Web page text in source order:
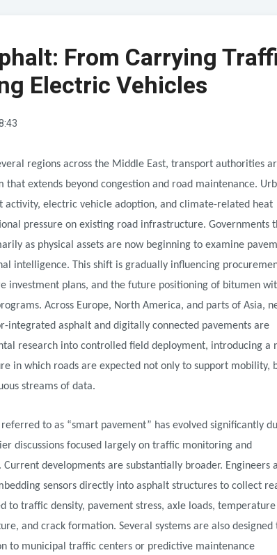
From Carrying
Electric Vehicles
regions across the Middle East, transport authorities
that extends beyond congestion and road maintenance.
activity, electric vehicle adoption, and climate-related heat
pressure on existing road infrastructure. Governments
as physical assets are now beginning to examine
intelligence. This shift is gradually influencing
investment plans, and the future positioning of bitumen
Across Europe, North America, and parts of Asia,
integrated asphalt and digitally connected pavements are
research into controlled field deployment, introducing a
in which roads are expected not only to support mobility,
streams of data.
referred to as “smart pavement” has evolved significantly
discussions focused largely on traffic monitoring and
developments are substantially broader. Engineers
sensors directly into asphalt structures to collect
to traffic density, pavement stress, axle loads, temperature
and crack formation. Several systems are also designed
to municipal traffic centers or predictive maintenance